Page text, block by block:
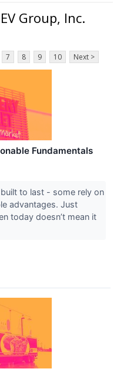
Group, Inc.
7 8 9 10 Next >
Fundamentals
to last - some rely on
advantages. Just
today doesn’t mean it